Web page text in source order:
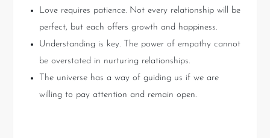
Love requires patience. Not every relationship will be
perfect, but each offers growth and happiness.
Understanding is key. The power of empathy cannot
be overstated in nurturing relationships.
The universe has a way of guiding us if we are
willing to pay attention and remain open.